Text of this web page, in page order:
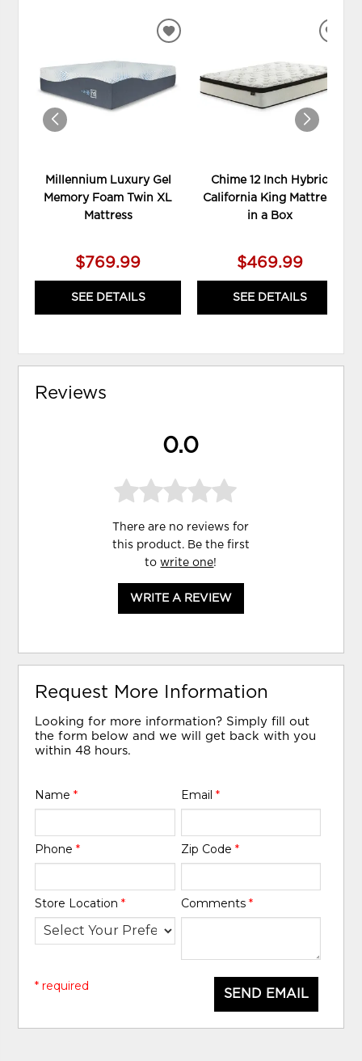
Millennium Luxury Gel
Memory Foam Twin XL
Mattress
$769.99
SEE DETAILS
ADD
WISHLIST
Chime 12 Inch Hybrid
California King Mattress
in a Box
$469.99
SEE DETAILS
Reviews
0.0
There are no reviews for
this product. Be the first
towrite one!
WRITE A REVIEW
Request More Information
Looking for more information? Simply fill out
the form below and we will get back with you
within 48 hours.
Name* Email *
Phone* Zip Code *
Store Location* Comments *
SEND EMAIL
* required